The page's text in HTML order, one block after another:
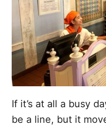
If it’s at all a busy
be a line, but it